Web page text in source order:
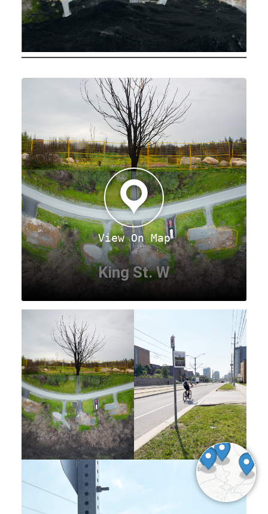
View On Map
King St. W